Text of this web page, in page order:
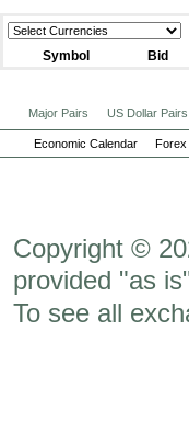
Symbol Bid
Major Pairs US Dollar Pairs
Economic Calendar Forex
Copyright ©
provided "as
To see all